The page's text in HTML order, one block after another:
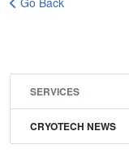
SERVICES
CRYOTECH NEWS